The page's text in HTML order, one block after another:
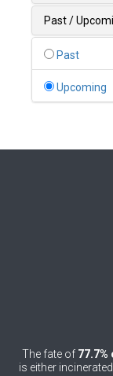
Bolivia
Bosnia
Brunei
Burkina
Past /
Past
Upcoming
The fate of
is either